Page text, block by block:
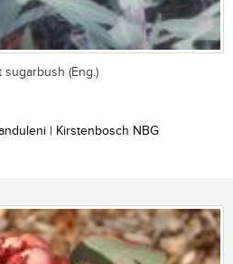
sugarbush (Eng.)
| Kirstenbosch NBG